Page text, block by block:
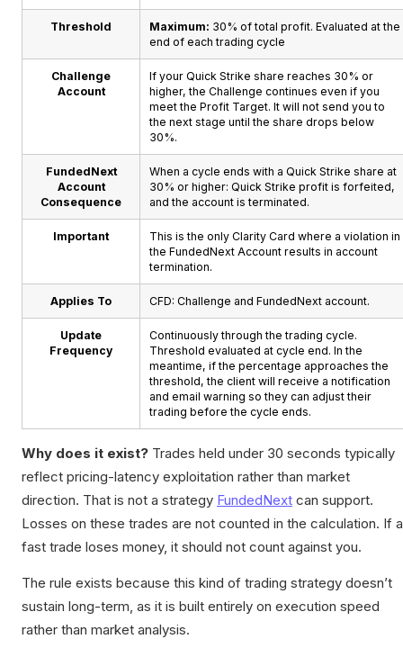
Threshold Maximum: 30% of total profit. Evaluated at the
end of each trading cycle
Challenge
Account
If your Quick Strike share reaches 30% or
higher, the Challenge continues even if you
meet the Profit Target. It will not send you to
the next stage until the share drops below
30%.
FundedNext
Account
Consequence
When a cycle ends with a Quick Strike share at
30% or higher: Quick Strike profit is forfeited,
and the account is terminated.
Important
This is the only Clarity Card where a violation in
the FundedNext Account results in account
termination.
Applies To CFD: Challenge and FundedNext account.
Update
Frequency
Continuously through the trading cycle.
Threshold evaluated at cycle end. In the
meantime, if the percentage approaches the
threshold, the client will receive a notification
and email warning so they can adjust their
trading before the cycle ends.
Why does it exist? Trades held under 30 seconds typically
reflect pricing-latency exploitation rather than market
direction. That is not a strategy FundedNext can support.
Losses on these trades are not counted in the calculation. If a
fast trade loses money, it should not count against you.
The rule exists because this kind of trading strategy doesn’t
sustain long-term, as it is built entirely on execution speed
rather than market analysis.